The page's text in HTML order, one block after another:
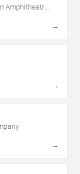
Amphitheatre
→
→
→